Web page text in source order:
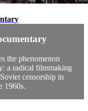
the phenomenon
a radical filmmaking
censorship in
1960s.